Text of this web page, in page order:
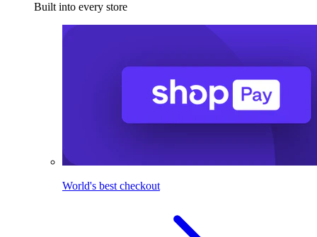
Built into every store
World's best checkout